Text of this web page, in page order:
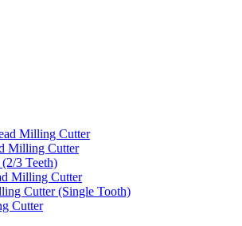
Milling Cutter
Milling Cutter
3 Teeth)
Milling Cutter
Cutter (Single Tooth)
Cutter